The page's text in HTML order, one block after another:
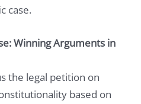
case.
Winning Arguments in
the legal petition on
based on